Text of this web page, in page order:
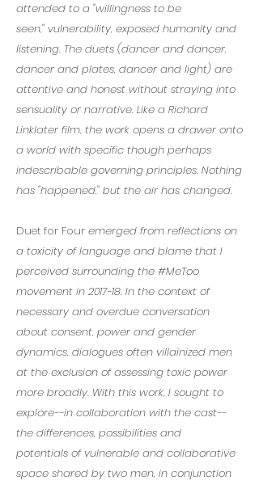
attended to a "willingness to be
seen," vulnerability, exposed humanity and
listening. The duets (dancer and dancer,
dancer and plates, dancer and light) are
attentive and honest without straying into
sensuality or narrative. Like a Richard
Linklater film, the work opens a drawer onto
a world with specific though perhaps
indescribable governing principles. Nothing
has "happened," but the air has changed.
Duet for Four emerged from reflections on
a toxicity of language and blame that I
perceived surrounding the #MeToo
movement in 2017-18. In the context of
necessary and overdue conversation
about consent, power and gender
dynamics, dialogues often villainized men
at the exclusion of assessing toxic power
more broadly. With this work, I sought to
explore--in collaboration with the cast--
the differences, possibilities and
potentials of vulnerable and collaborative
space shared by two men, in conjunction